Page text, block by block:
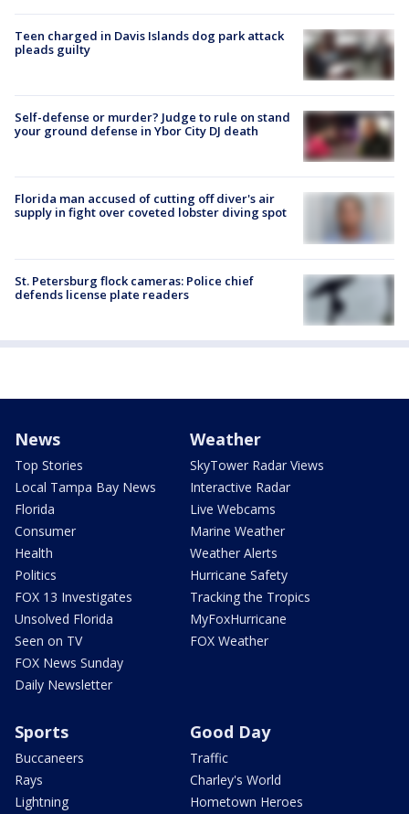
Teen charged in Davis Islands dog park attack
pleads guilty
Self-defense or murder? Judge to rule on stand
your ground defense in Ybor City DJ death
Florida man accused of cutting off diver's air
supply in fight over coveted lobster diving spot
St. Petersburg flock cameras: Police chief
defends license plate readers
News
Top Stories
Local Tampa Bay News
Florida
Consumer
Health
Politics
FOX 13 Investigates
Unsolved Florida
Seen on TV
FOX News Sunday
Daily Newsletter
Weather
SkyTower Radar Views
Interactive Radar
Live Webcams
Marine Weather
Weather Alerts
Hurricane Safety
Tracking the Tropics
MyFoxHurricane
FOX Weather
Sports
Buccaneers
Rays
Lightning
Good Day
Traffic
Charley's World
Hometown Heroes